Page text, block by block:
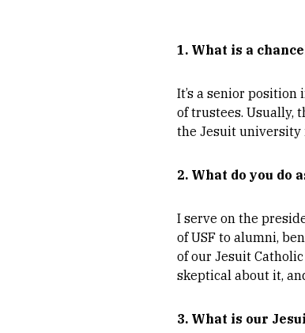
1. What is a
It’s a senior
of trustees. Usually,
the Jesuit university
2. What do you do
I serve on the
of USF to alumni,
of our Jesuit
skeptical about it,
3. What is our